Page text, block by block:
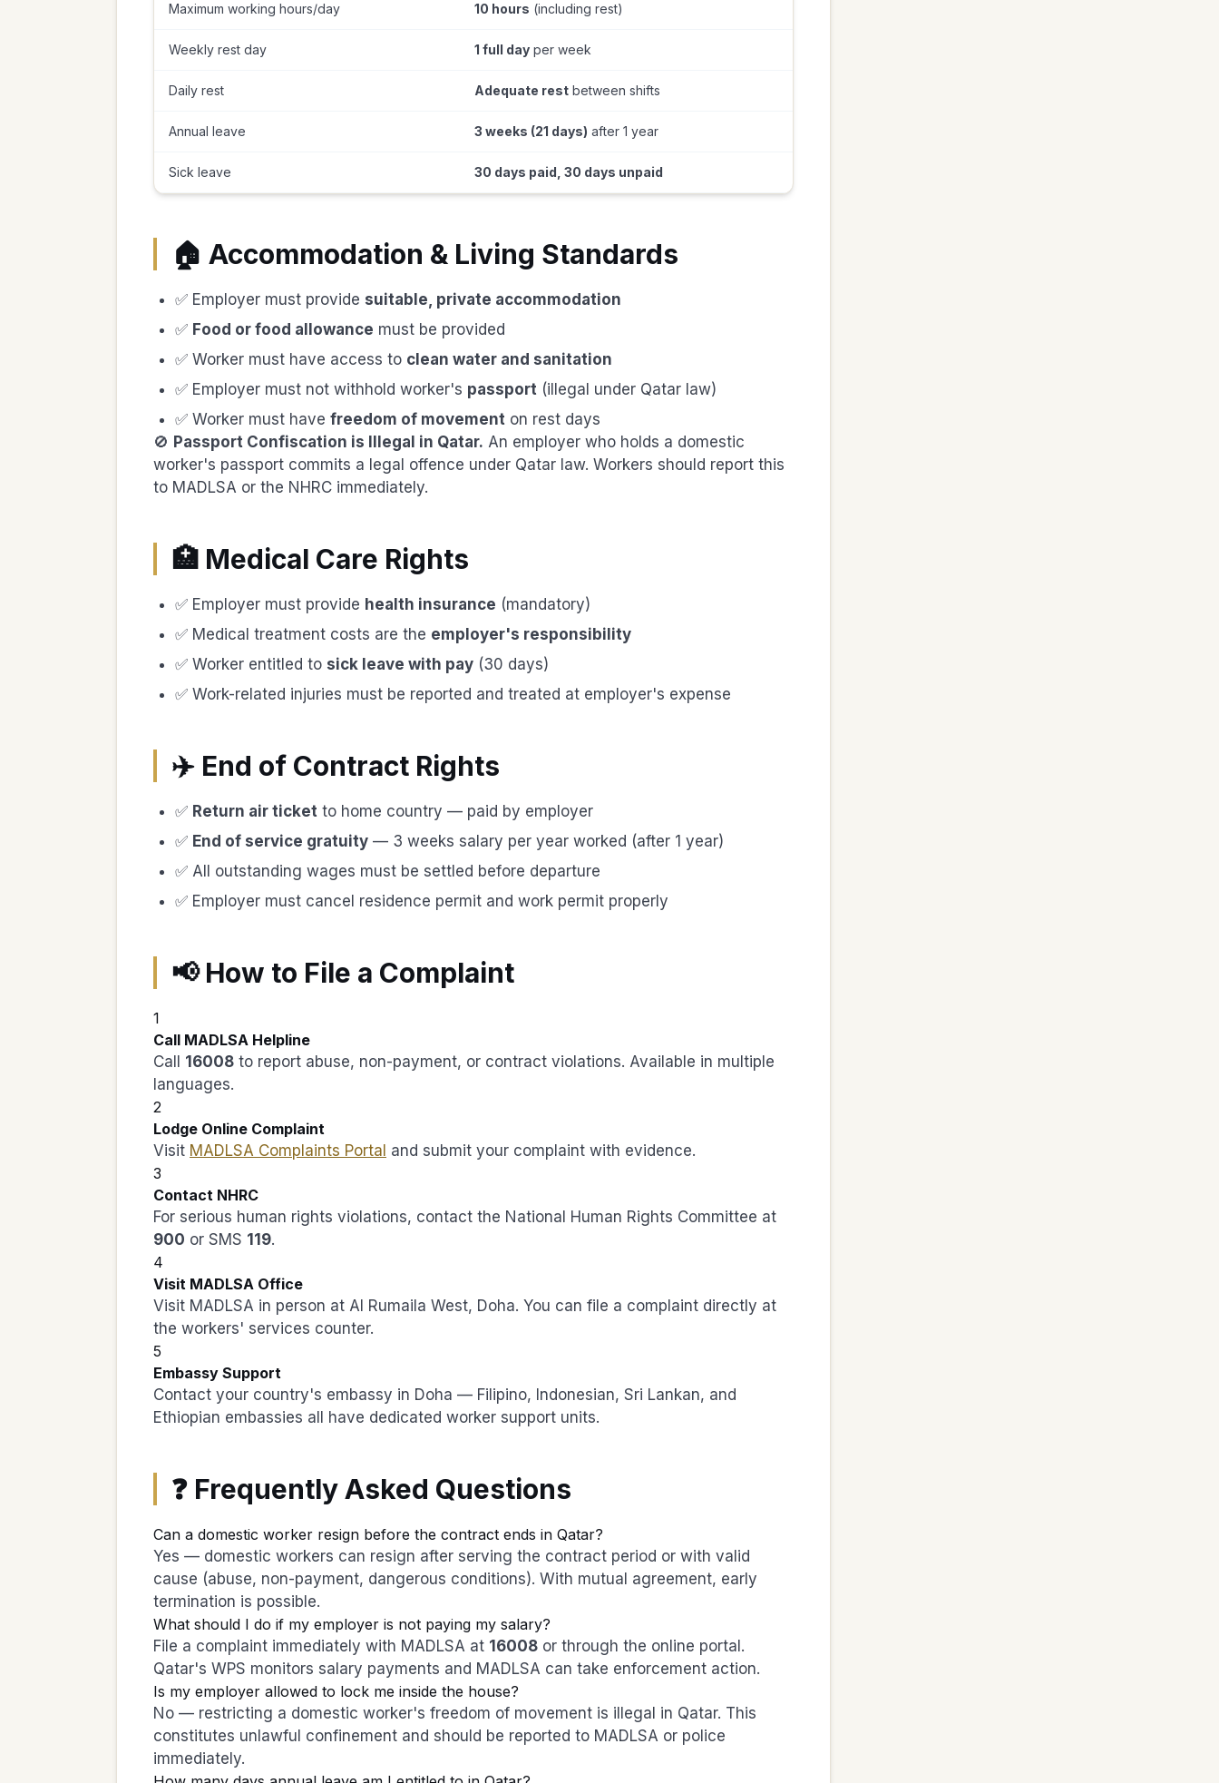
Maximum working hours/day 10 hours (including rest)
Weekly rest day 1 full day per week
Daily rest Adequate rest between shifts
Annual leave 3 weeks (21 days) after 1 year
Sick leave 30 days paid, 30 days unpaid
🏠 Accommodation & Living Standards
✅ Employer must provide suitable, private accommodation
✅ Food or food allowance must be provided
✅ Worker must have access to clean water and sanitation
✅ Employer must not withhold worker's passport (illegal under Qatar law)
✅ Worker must have freedom of movement on rest days
🚫 Passport Confiscation is Illegal in Qatar. An employer who holds a domestic
worker's passport commits a legal offence under Qatar law. Workers should report this
to MADLSA or the NHRC immediately.
🏥 Medical Care Rights
✅ Employer must provide health insurance (mandatory)
✅ Medical treatment costs are the employer's responsibility
✅ Worker entitled to sick leave with pay (30 days)
✅ Work-related injuries must be reported and treated at employer's expense
✈️ End of Contract Rights
✅ Return air ticket to home country — paid by employer
✅ End of service gratuity — 3 weeks salary per year worked (after 1 year)
✅ All outstanding wages must be settled before departure
✅ Employer must cancel residence permit and work permit properly
📢 How to File a Complaint
1
Call MADLSA Helpline
Call 16008 to report abuse, non-payment, or contract violations. Available in multiple
languages.
2
Lodge Online Complaint
Visit MADLSA Complaints Portal and submit your complaint with evidence.
3
Contact NHRC
For serious human rights violations, contact the National Human Rights Committee at
900 or SMS 119.
4
Visit MADLSA Office
Visit MADLSA in person at Al Rumaila West, Doha. You can file a complaint directly at
the workers' services counter.
5
Embassy Support
Contact your country's embassy in Doha — Filipino, Indonesian, Sri Lankan, and
Ethiopian embassies all have dedicated worker support units.
❓ Frequently Asked Questions
Can a domestic worker resign before the contract ends in Qatar?
Yes — domestic workers can resign after serving the contract period or with valid
cause (abuse, non-payment, dangerous conditions). With mutual agreement, early
termination is possible.
What should I do if my employer is not paying my salary?
File a complaint immediately with MADLSA at 16008 or through the online portal.
Qatar's WPS monitors salary payments and MADLSA can take enforcement action.
Is my employer allowed to lock me inside the house?
No — restricting a domestic worker's freedom of movement is illegal in Qatar. This
constitutes unlawful confinement and should be reported to MADLSA or police
immediately.